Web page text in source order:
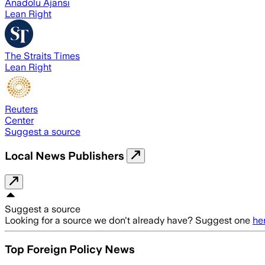
Anadolu Ajansı
Lean Right
The Straits Times
Lean Right
Reuters
Center
Suggest a source
Local News Publishers
Suggest a source
Looking for a source we don't already have? Suggest one
Top Foreign Policy News